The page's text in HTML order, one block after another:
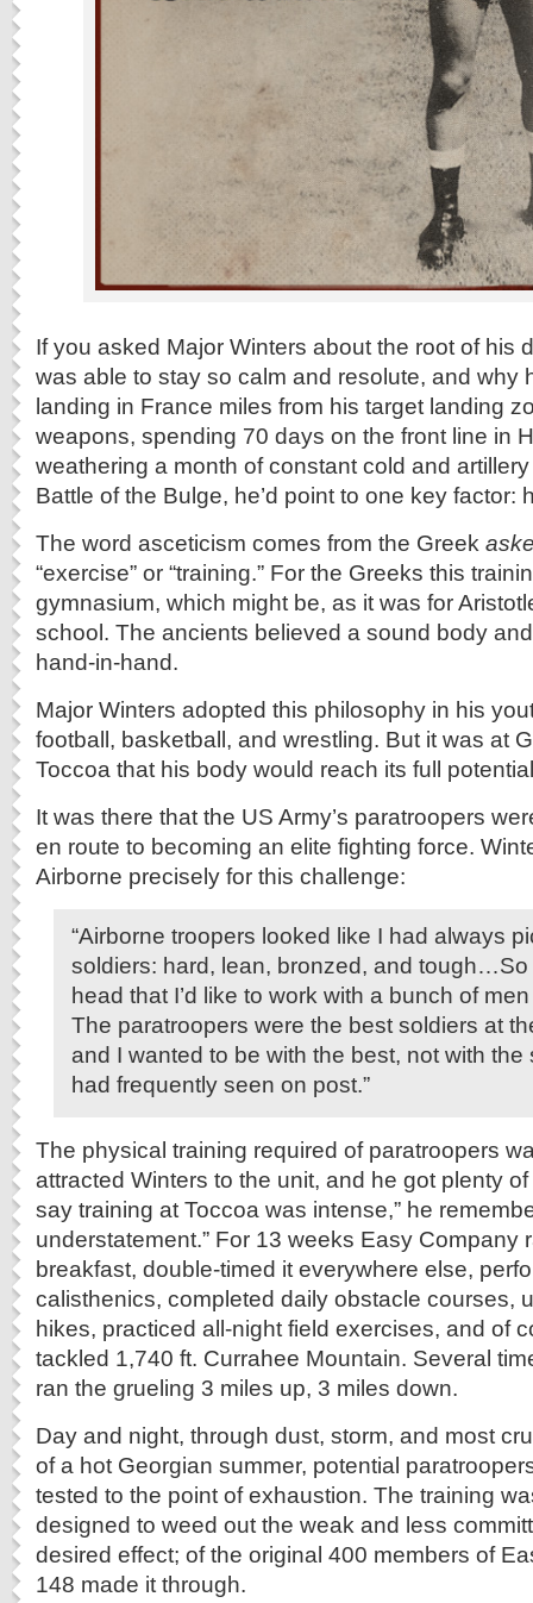
If you asked Major Winters about the root of his
was able to stay so calm and resolute, and why
landing in France miles from his target landing
weapons, spending 70 days on the front line in
weathering a month of constant cold and
Battle of the Bulge, he’d point to one key factor:
The word asceticism comes from the Greek
“exercise” or “training.” For the Greeks this
gymnasium, which might be, as it was for
school. The ancients believed a sound body
hand-in-hand.
Major Winters adopted this philosophy in his
football, basketball, and wrestling. But it was at
Toccoa that his body would reach its full
It was there that the US Army’s paratroopers
en route to becoming an elite fighting force.
Airborne precisely for this challenge:
“Airborne troopers looked like I had always
soldiers: hard, lean, bronzed, and tough…So
head that I’d like to work with a bunch of
The paratroopers were the best soldiers at
and I wanted to be with the best, not with the
had frequently seen on post.”
The physical training required of paratroopers
attracted Winters to the unit, and he got plenty
say training at Toccoa was intense,” he
understatement.” For 13 weeks Easy Company
breakfast, double-timed it everywhere else,
calisthenics, completed daily obstacle courses,
hikes, practiced all-night field exercises, and of
tackled 1,740 ft. Currahee Mountain. Several
ran the grueling 3 miles up, 3 miles down.
Day and night, through dust, storm, and most
of a hot Georgian summer, potential
tested to the point of exhaustion. The training
designed to weed out the weak and less
desired effect; of the original 400 members of
148 made it through.